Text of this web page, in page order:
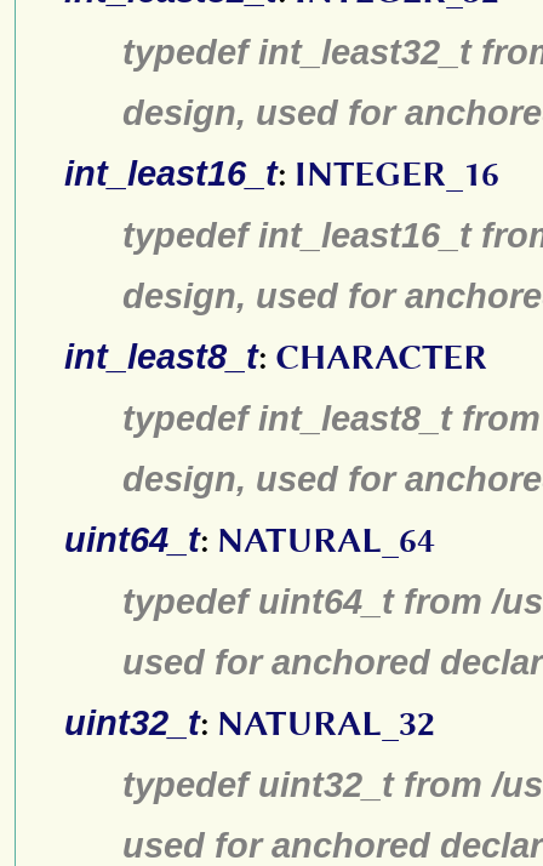
typedef int_least32_t
design, used for
int_least16_t: INTEGER_16
typedef int_least16_t
design, used for
int_least8_t: CHARACTER
typedef int_least8_t
design, used for
uint64_t: NATURAL_64
typedef uint64_t from /
used for anchored
uint32_t: NATURAL_32
typedef uint32_t from /
used for anchored